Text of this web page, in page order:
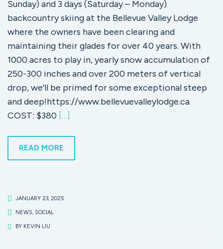
Sunday) and 3 days (Saturday – Monday)
backcountry skiing at the Bellevue Valley Lodge
where the owners have been clearing and
maintaining their glades for over 40 years. With
1000 acres to play in, yearly snow accumulation of
250-300 inches and over 200 meters of vertical
drop, we’ll be primed for some exceptional steep
and deep!https://www.bellevuevalleylodge.ca
COST: $380 […]
READ MORE
JANUARY 23, 2025
NEWS, SOCIAL
BY KEVIN LIU